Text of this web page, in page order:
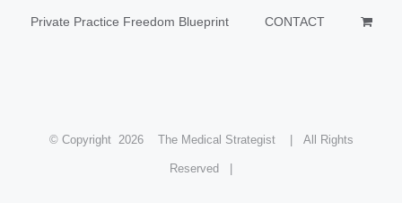
Private Practice Freedom Blueprint CONTACT
© Copyright 2026 The Medical Strategist | All Rights
Reserved |